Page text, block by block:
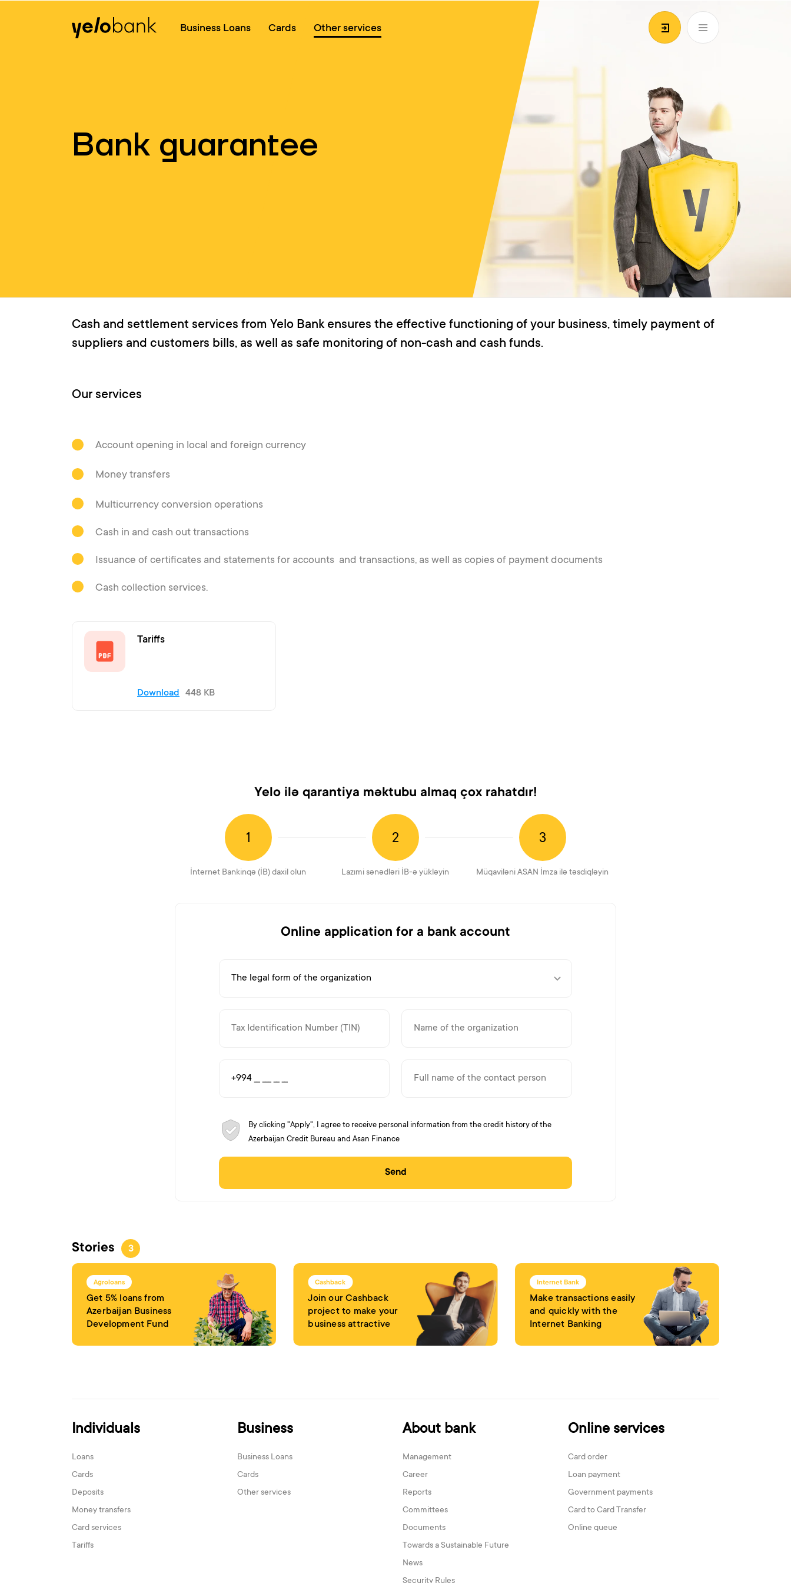
981 EN
Business Loans Cards Other services Login/Register
Bank guarantee
Cash and settlement services from Yelo Bank ensures the effective functioning of your business, timely payment of
suppliers and customers bills, as well as safe monitoring of non-cash and cash funds.
Our services
Account opening in local and foreign currency
Money transfers
Multicurrency conversion operations
Cash in and cash out transactions
Issuance of certificates and statements for accounts and transactions, as well as copies of payment documents
Cash collection services.
Tariffs
Download 448 KB
Yelo ilə qarantiya məktubu almaq çox rahatdır!
1
İnternet Bankinqə (İB) daxil olun
2
Lazımi sənədləri İB-ə yükləyin
3
Müqaviləni ASAN İmza ilə təsdiqləyin
Online application for a bank account
By clicking "Apply", I agree to receive personal information from the credit history of the
Azerbaijan Credit Bureau and Asan Finance
Send
Stories 3
Agroloans
Get 5% loans from
Azerbaijan Business
Development Fund
Cashback
Join our Cashback
project to make your
business attractive
Internet Bank
Make transactions easily
and quickly with the
Internet Banking
Individuals
Loans
Cards
Deposits
Money transfers
Card services
Tariffs
Business
Business Loans
Cards
Other services
About bank
Management
Career
Reports
Committees
Documents
Towards a Sustainable Future
News
Online services
Card order
Loan payment
Government payments
Card to Card Transfer
Online queue